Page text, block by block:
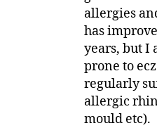
allergies
has
years, but I
prone to
regularly
allergic
mould etc).